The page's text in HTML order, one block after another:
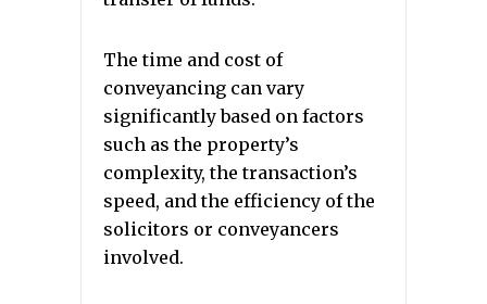
The time and cost of
conveyancing can vary
significantly based on factors
such as the property’s
complexity, the transaction’s
speed, and the efficiency of the
solicitors or conveyancers
involved.